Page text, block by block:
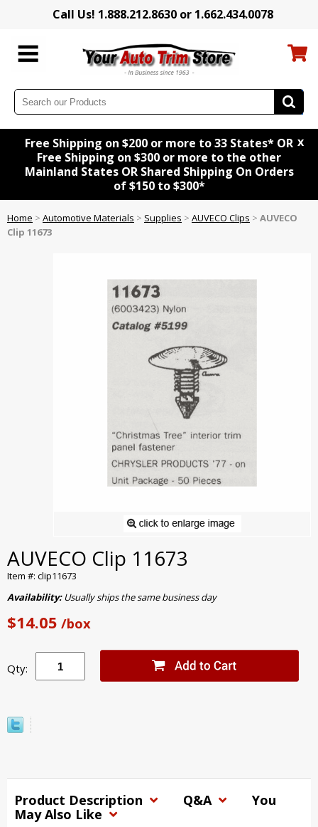
Call Us! 1.888.212.8630 or 1.662.434.0078
Free Shipping on $200 or more to 33 States* OR
Free Shipping on $300 or more to the other
Mainland States OR Shared Shipping On Orders
of $150 to $300*
x
Home > Automotive Materials > Supplies > AUVECO Clips > AUVECO
Clip 11673
AUVECO Clip 11673
Item #: clip11673
Availability:Usually ships the same business day
$14.05 /box
Qty:
Product Description Q&A
You
May Also Like